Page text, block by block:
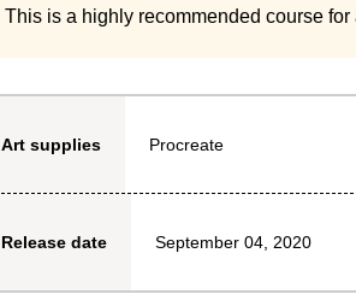
This is a highly recommended course
Art supplies Procreate
Release date September 04, 2020